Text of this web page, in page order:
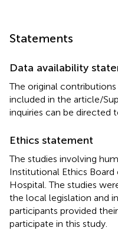
Statements
Data availability
The original
included in the article/
inquiries can be directed
Ethics statement
The studies involving
Institutional Ethics
Hospital. The studies
the local legislation and
participants provided
participate in this study.